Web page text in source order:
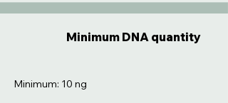
Minimum DNA quantity
Minimum: 10 ng